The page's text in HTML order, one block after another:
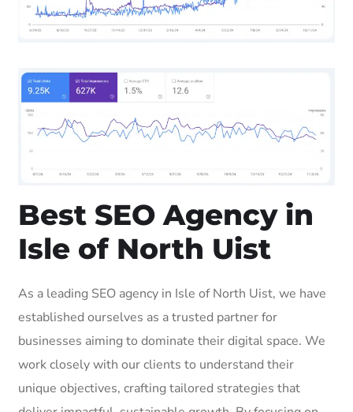
Best SEO Agency in
Isle of North Uist
As a leading SEO agency in Isle of North Uist, we have
established ourselves as a trusted partner for
businesses aiming to dominate their digital space. We
work closely with our clients to understand their
unique objectives, crafting tailored strategies that